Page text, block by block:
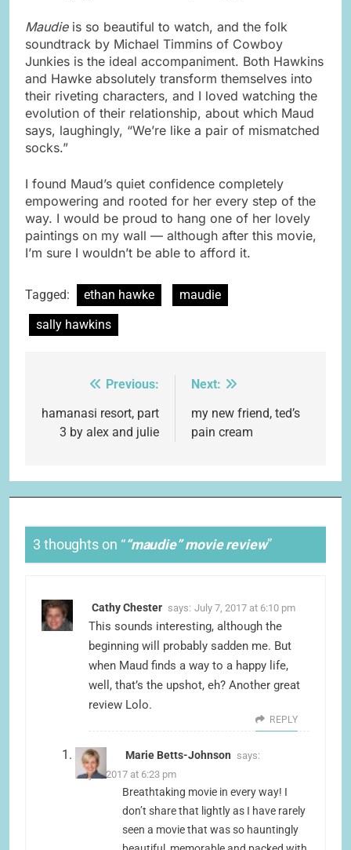
Maudieis so beautiful to watch, and the folk
soundtrack by Michael Timmins of Cowboy
Junkies is the ideal accompaniment. Both Hawkins
and Hawke absolutely transform themselves into
their riveting characters, and I loved watching the
evolution of their relationship, about which Maud
says, laughingly, “We’re like a pair of mismatched
socks.”
I found Maud’s quiet confidence completely
empowering and rooted for her every step of the
way. I would be proud to hang one of her lovely
paintings on my wall — although after this movie,
I’m sure I wouldn’t be able to afford it.
Tagged: ethan hawke
maudie
sally hawkins
navigation
Previous:
hamanasi resort, part
3 by alex and julie
Next:
my new friend, ted’s
pain cream
3 thoughts on ““maudie” movie review”
Cathy Chester says: July 7, 2017 at 6:10 pm
This sounds interesting, although the
beginning will probably sadden me. But
when Maud finds a way to a happy life,
well, that’s the upshot, eh? Another great
review Lolo.
REPLY
Marie Betts-Johnson says:
July 7, 2017 at 6:23 pm
Breathtaking movie in every way! I
don’t share that lightly as I have rarely
seen a movie that was so hauntingly